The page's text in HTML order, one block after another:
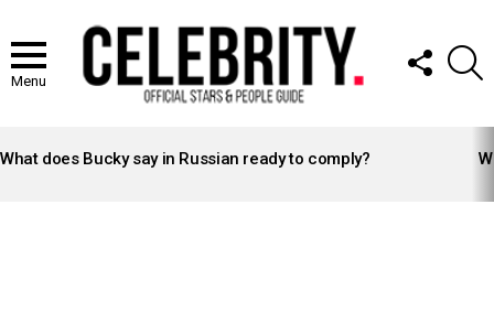
Menu
FOLLOW
US
STORIES
What does Bucky say in Russian ready to comply?